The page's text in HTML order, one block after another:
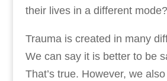
their lives in a different mode?
Trauma is created in many
We can say it is better to be
That’s true. However, we